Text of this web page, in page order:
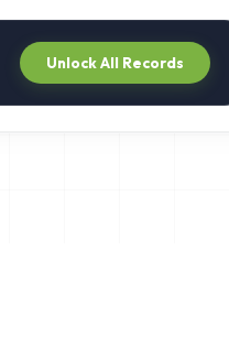
Unlock All Records